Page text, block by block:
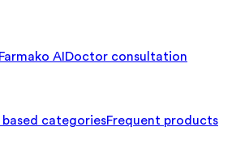
Farmako AI Doctor consultation
based categoriesFrequent products